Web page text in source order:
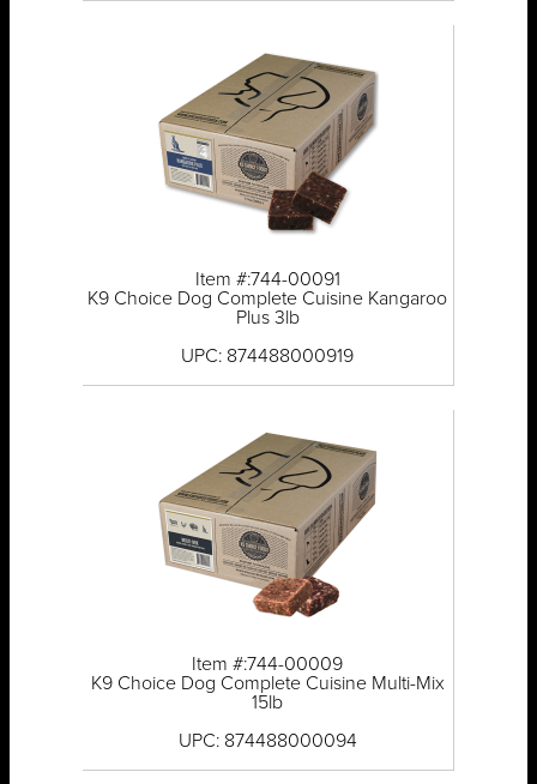
Item #:744-00091
K9 Choice Dog Complete Cuisine Kangaroo
Plus 3lb
UPC: 874488000919
Item #:744-00009
K9 Choice Dog Complete Cuisine Multi-Mix
15lb
UPC: 874488000094